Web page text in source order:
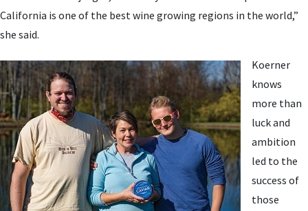
California is one of the best wine growing regions in the world,”
she said.
Koerner
knows
more than
luck and
ambition
led to the
success of
those